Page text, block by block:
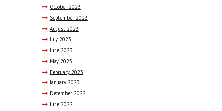
October 2023
September 2023
August 2023
July 2023
June 2023
May 2023
February 2023
January 2023
December 2022
June 2022